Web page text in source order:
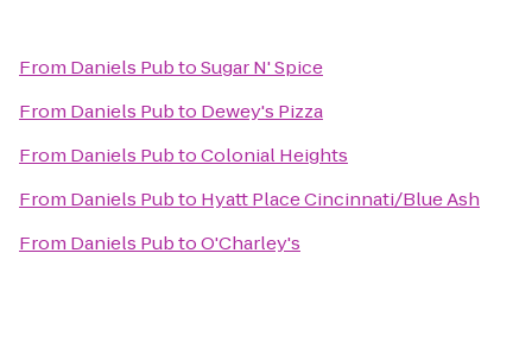
From Daniels PubtoSugar N' Spice
From Daniels Pubto Dewey's Pizza
From Daniels PubtoColonial Heights
From Daniels Pubto Hyatt Place Cincinnati/Blue Ash
From Daniels PubtoO'Charley's